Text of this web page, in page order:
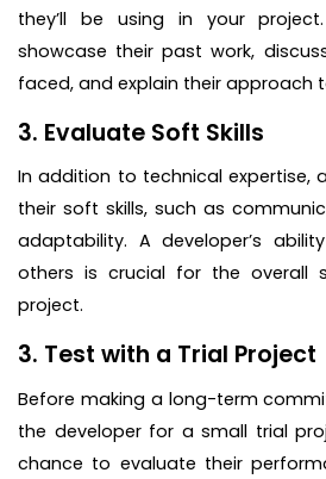
they’ll be using in your
showcase their past work,
faced, and explain their approach
3. Evaluate Soft Skills
In addition to technical expertise,
their soft skills, such as
adaptability. A developer’s
others is crucial for the overall
project.
3. Test with a Trial Project
Before making a long-term
the developer for a small trial
chance to evaluate their